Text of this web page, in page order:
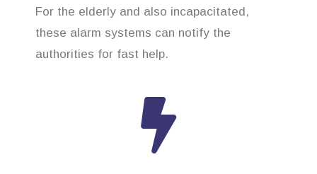
For the elderly and also incapacitated,
these alarm systems can notify the
authorities for fast help.